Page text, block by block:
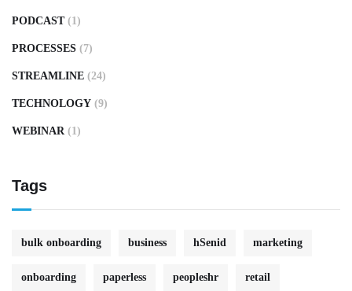
PODCAST (1)
PROCESSES (7)
STREAMLINE (24)
TECHNOLOGY (9)
WEBINAR (1)
Tags
bulk onboarding business hSenid marketing
onboarding paperless peopleshr retail